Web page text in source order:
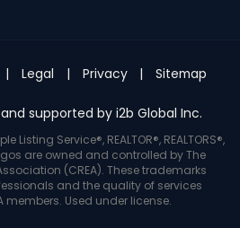
Legal Privacy Sitemap
supported by i2b Global Inc.
Listing Service®, REALTOR®, REALTORS®,
are owned and controlled by The
(CREA). These trademarks
and the quality of services
members. Used under license.